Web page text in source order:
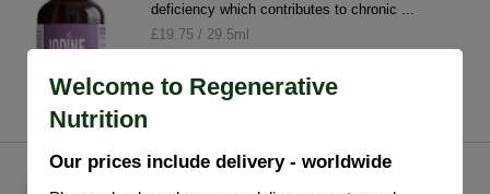
Welcome to Regenerative
Nutrition
Our prices include delivery - worldwide
deficiency which contributes to chronic ...
£19.75 / 29.5ml
Vitamin D3 4000IU